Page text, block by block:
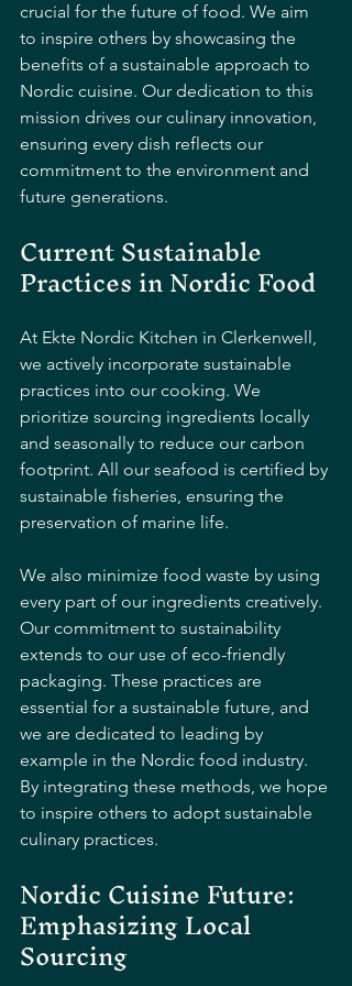
crucial for the future of food. We aim
to inspire others by showcasing the
benefits of a sustainable approach to
Nordic cuisine. Our dedication to this
mission drives our culinary innovation,
ensuring every dish reflects our
commitment to the environment and
future generations.
Current Sustainable
Practices in Nordic Food
At Ekte Nordic Kitchen in Clerkenwell,
we actively incorporate sustainable
practices into our cooking. We
prioritize sourcing ingredients locally
and seasonally to reduce our carbon
footprint. All our seafood is certified by
sustainable fisheries, ensuring the
preservation of marine life.
We also minimize food waste by using
every part of our ingredients creatively.
Our commitment to sustainability
extends to our use of eco-friendly
packaging. These practices are
essential for a sustainable future, and
we are dedicated to leading by
example in the Nordic food industry.
By integrating these methods, we hope
to inspire others to adopt sustainable
culinary practices.
Nordic Cuisine Future:
Emphasizing Local
Sourcing